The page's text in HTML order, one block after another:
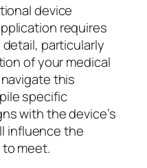
device
requires
particularly
of your medical
this
specific
with the device’s
influence the
meet.